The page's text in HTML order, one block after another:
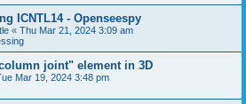
ICNTL14 - Openseespy
« Thu Mar 21, 2024 3:09 am
joint" element in 3D
Mar 19, 2024 3:48 pm